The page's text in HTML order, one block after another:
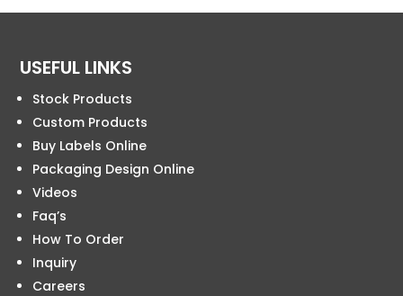
USEFUL LINKS
Stock Products
Custom Products
Buy Labels Online
Packaging Design Online
Videos
Faq’s
How To Order
Inquiry
Careers